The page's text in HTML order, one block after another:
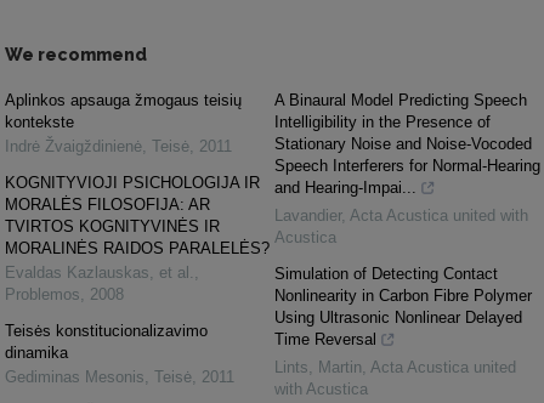
We recommend
Aplinkos apsauga žmogaus teisių
kontekste
Indrė Žvaigždinienė, Teisė, 2011
KOGNITYVIOJI PSICHOLOGIJA IR
MORALĖS FILOSOFIJA: AR
TVIRTOS KOGNITYVINĖS IR
MORALINĖS RAIDOS PARALELĖS?
Evaldas Kazlauskas, et al. ,
Problemos, 2008
Teisės konstitucionalizavimo
dinamika
Gediminas Mesonis, Teisė, 2011
A Binaural Model Predicting Speech
Intelligibility in the Presence of
Stationary Noise and Noise-Vocoded
Speech Interferers for Normal-Hearing
and Hearing-Impai...
Lavandier, Acta Acustica united with
Acustica
Simulation of Detecting Contact
Nonlinearity in Carbon Fibre Polymer
Using Ultrasonic Nonlinear Delayed
Time Reversal
Lints, Martin, Acta Acustica united
with Acustica